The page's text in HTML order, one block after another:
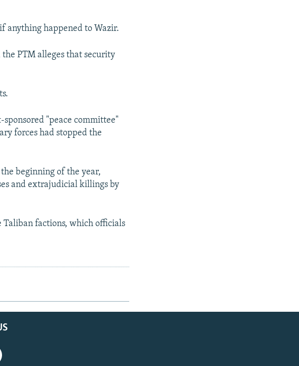
anything happened to Wazir.
PTM alleges that security
"peace committee"
forces had stopped the
beginning of the year,
and extrajudicial killings by
Taliban factions, which officials